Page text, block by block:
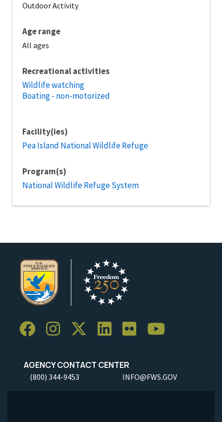
Outdoor Activity
Age range
All ages
Recreational activities
Wildlife watching
Boating - non-motorized
Facility(ies)
Pea Island National Wildlife Refuge
Program(s)
National Wildlife Refuge System
AGENCY CONTACT CENTER
(800) 344-9453 INFO@FWS.GOV